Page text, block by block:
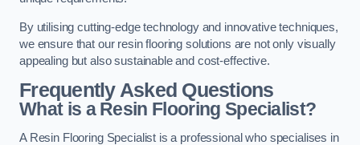
By utilising cutting-edge technology and innovative techniques,
we ensure that our resin flooring solutions are not only visually
appealing but also sustainable and cost-effective.
Frequently Asked Questions
What is a Resin Flooring Specialist?
A Resin Flooring Specialist is a professional who specialises in